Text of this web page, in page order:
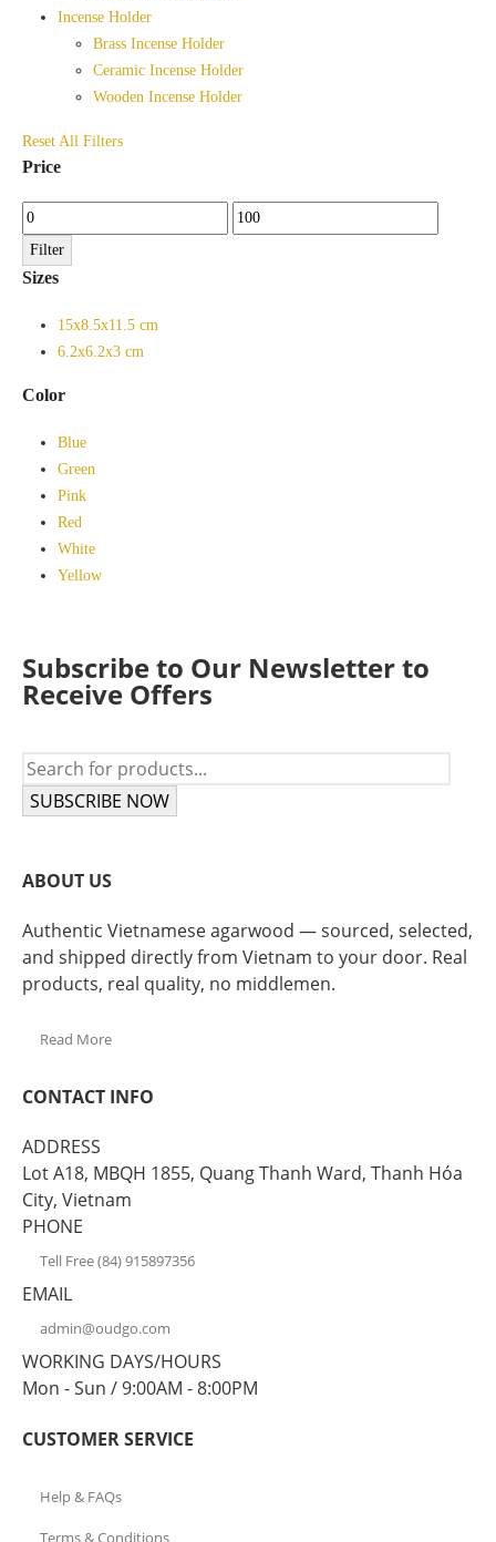
Incense Holder
Brass Incense Holder
Ceramic Incense Holder
Wooden Incense Holder
Reset All Filters
Price
Min
price
Max
price
Filter
Sizes
15x8.5x11.5 cm
6.2x6.2x3 cm
Color
Blue
Green
Pink
Red
White
Yellow
Subscribe to Our Newsletter to
Receive Offers
SUBSCRIBE NOW
ABOUT US
Authentic Vietnamese agarwood — sourced, selected,
and shipped directly from Vietnam to your door. Real
products, real quality, no middlemen.
Read More
CONTACT INFO
ADDRESS
Lot A18, MBQH 1855, Quang Thanh Ward, Thanh Hóa
City, Vietnam
PHONE
Tell Free (84) 915897356
EMAIL
admin@oudgo.com
WORKING DAYS/HOURS
Mon - Sun / 9:00AM - 8:00PM
CUSTOMER SERVICE
Help & FAQs
Terms & Conditions